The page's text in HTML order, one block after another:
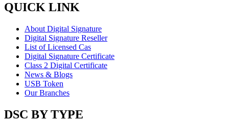
QUICK LINK
About Digital Signature
Digital Signature Reseller
List of Licensed Cas
Digital Signature Certificate
Class 2 Digital Certificate
News & Blogs
USB Token
Our Branches
DSC BY TYPE